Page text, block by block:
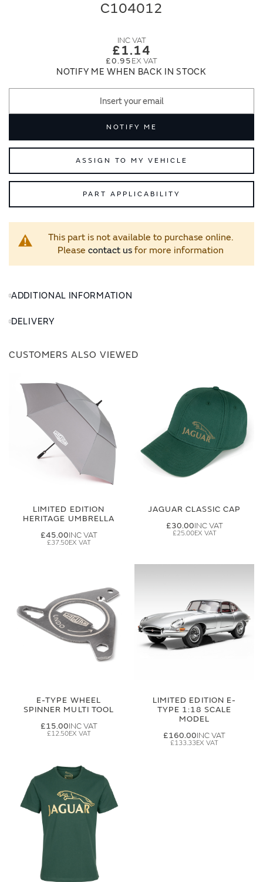
C104012
£1.14
£0.95
NOTIFY ME WHEN BACK IN STOCK
NOTIFY ME
ASSIGN TO MY VEHICLE
PART APPLICABILITY
This part is not available to purchase online.
Please contact usfor more information
ADDITIONAL INFORMATION
DELIVERY
CUSTOMERS ALSO VIEWED
LIMITED EDITION
HERITAGE UMBRELLA
£45.00
£37.50
JAGUAR CLASSIC CAP
£30.00
£25.00
E-TYPE WHEEL
SPINNER MULTI TOOL
£15.00
£12.50
LIMITED EDITION E-
TYPE 1:18 SCALE
MODEL
£160.00
£133.33